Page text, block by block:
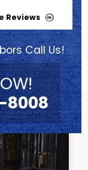
Reviews
Call Us!
8008